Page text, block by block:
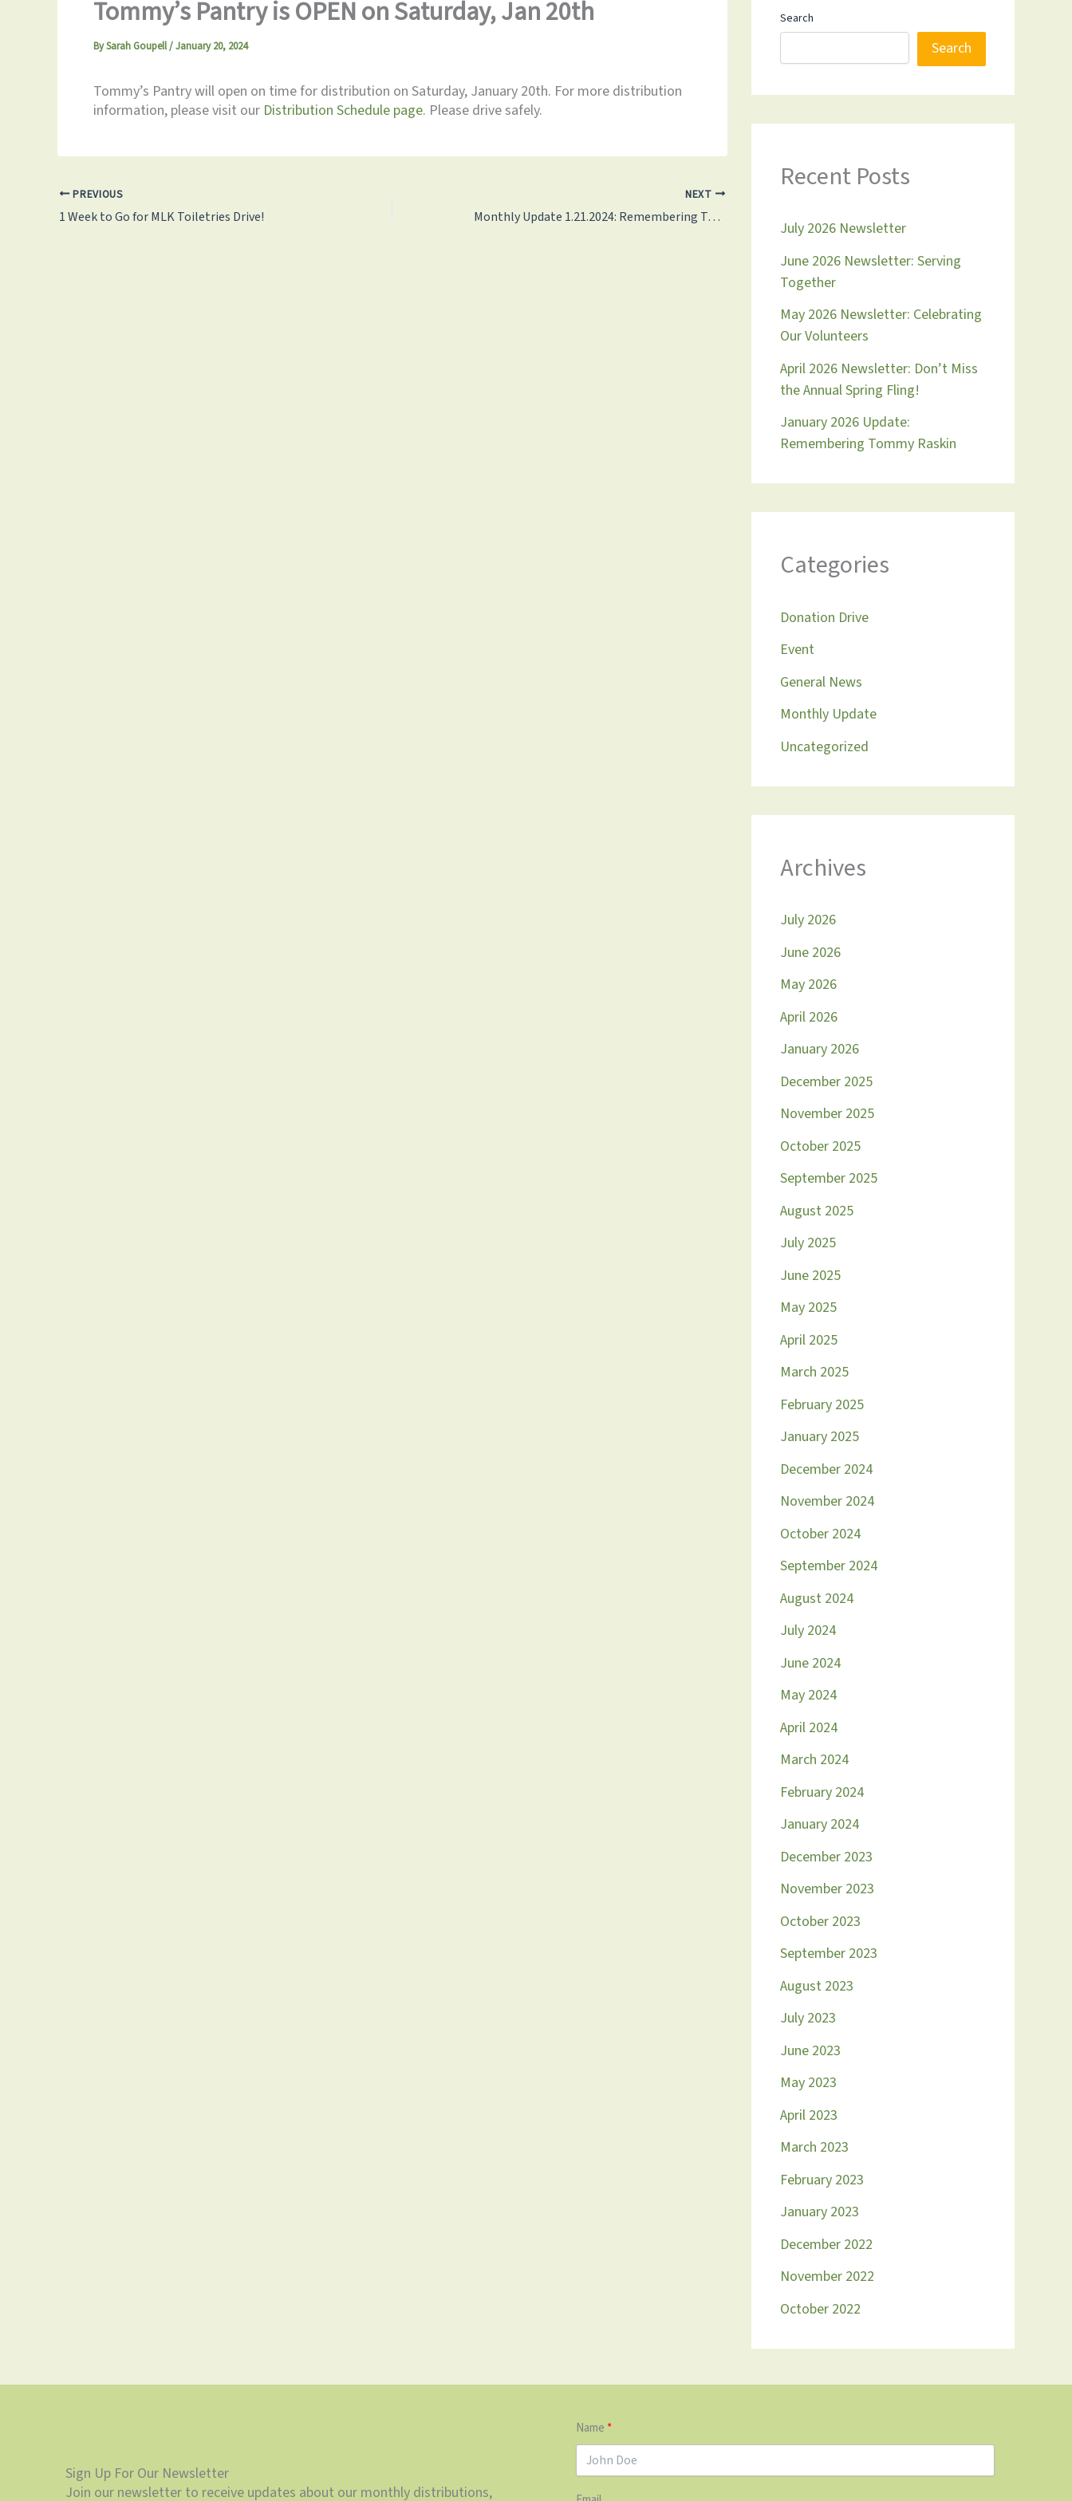
Tommy’s Pantry is OPEN on Saturday, Jan 20th
BySarah Goupell/January 20, 2024
Tommy’s Pantry will open on time for distribution on Saturday, January 20th. For more distribution
information, please visit our Distribution Schedule page. Please drive safely.
PREVIOUS
1 Week to Go for MLK Toiletries Drive!
NEXT
Monthly Update 1.21.2024: Remembering Tommy Raskin & 2023 in Review
Search
Search
Recent Posts
July 2026 Newsletter
June 2026 Newsletter: Serving
Together
May 2026 Newsletter: Celebrating
Our Volunteers
April 2026 Newsletter: Don’t Miss
the Annual Spring Fling!
January 2026 Update:
Remembering Tommy Raskin
Categories
Donation Drive
Event
General News
Monthly Update
Uncategorized
Archives
July 2026
June 2026
May 2026
April 2026
January 2026
December 2025
November 2025
October 2025
September 2025
August 2025
July 2025
June 2025
May 2025
April 2025
March 2025
February 2025
January 2025
December 2024
November 2024
October 2024
September 2024
August 2024
July 2024
June 2024
May 2024
April 2024
March 2024
February 2024
January 2024
December 2023
November 2023
October 2023
September 2023
August 2023
July 2023
June 2023
May 2023
April 2023
March 2023
February 2023
January 2023
December 2022
November 2022
October 2022
Sign Up For Our Newsletter
Join our newsletter to receive updates about our monthly distributions,
Name